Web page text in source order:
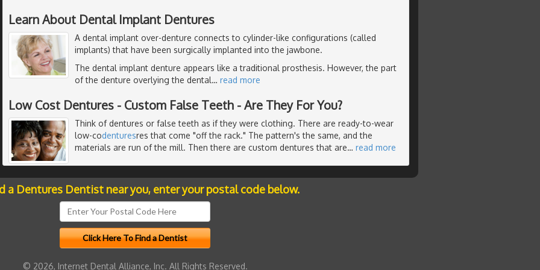
Learn About Dental Implant Dentures
A dental implant over-denture connects to cylinder-like configurations (called
implants) that have been surgically implanted into the jawbone.
The dental implant denture appears like a traditional prosthesis. However, the part
of the denture overlying the dental… read more
Low Cost Dentures - Custom False Teeth - Are They For You?
Think of dentures or false teeth as if they were clothing. There are ready-to-wear
low-codenturesres that come "off the rack." The pattern's the same, and the
materials are run of the mill. Then there are custom dentures that are… read more
a Dentures Dentist near you, enter your postal code below.
© 2026, Internet Dental Alliance, Inc. All Rights Reserved.